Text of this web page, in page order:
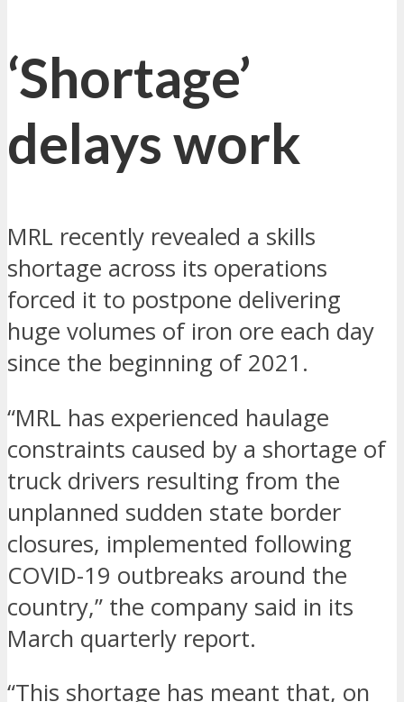
‘Shortage’
delays work
MRL recently revealed a skills
shortage across its operations
forced it to postpone delivering
huge volumes of iron ore each day
since the beginning of 2021.
“MRL has experienced haulage
constraints caused by a shortage of
truck drivers resulting from the
unplanned sudden state border
closures, implemented following
COVID-19 outbreaks around the
country,” the company said in its
March quarterly report.
“This shortage has meant that, on